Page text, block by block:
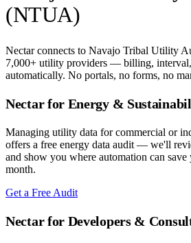
(NTUA)
Nectar connects to Navajo Tribal Utility
7,000+ utility providers — billing, interval,
automatically. No portals, no forms, no
Nectar for Energy &
Managing utility data for commercial or
offers a free energy data audit — we'll
and show you where automation can
month.
Get a Free Audit
Nectar for Developers &